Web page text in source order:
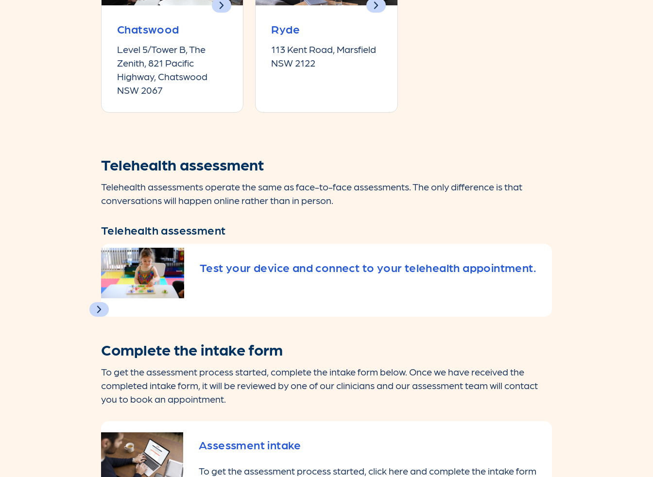
Chatswood
Level 5/Tower B, The
Zenith, 821 Pacific
Highway, Chatswood
NSW 2067
Ryde
113 Kent Road, Marsfield
NSW 2122
Telehealth assessment
Telehealth assessments operate the same as face-to-face assessments. The only difference is that
conversations will happen online rather than in person.
Telehealth assessment
Test your device and connect to your telehealth appointment.
Complete the intake form
To get the assessment process started, complete the intake form below. Once we have received the
completed intake form, it will be reviewed by one of our clinicians and our assessment team will contact
you to book an appointment.
Assessment intake
To get the assessment process started, click here and complete the intake form